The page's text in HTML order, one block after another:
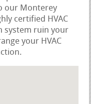
our Monterey
certified HVAC
system ruin your
your HVAC